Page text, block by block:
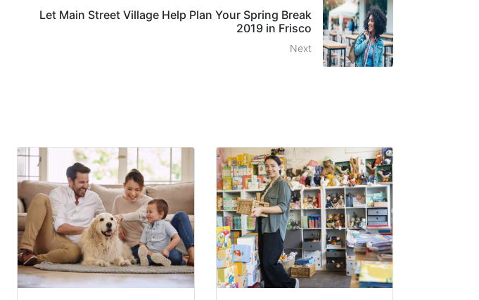
Let Main Street Village Help Plan Your Spring Break
2019 in Frisco
Next